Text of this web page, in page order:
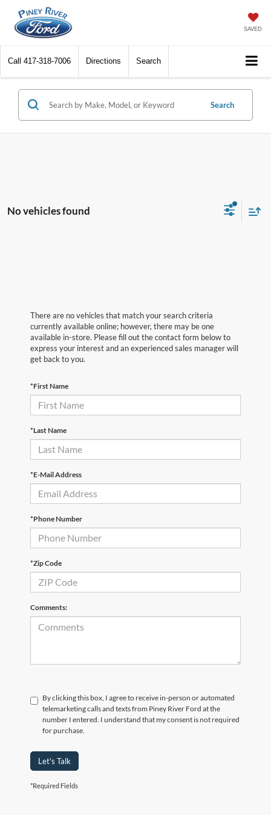
SAVED
Call 417-318-7006 Directions Search
Search
No vehicles found
There are no vehicles that match your search criteria
currently available online; however, there may be one
available in-store. Please fill out the contact form below to
express your interest and an experienced sales manager will
get back to you.
*First Name
*Last Name
*E-Mail Address
*Phone Number
*Zip Code
Comments:
By clicking this box, I agree to receive in-person or automated
telemarketing calls and texts from Piney River Ford at the
number I entered. I understand that my consent is not required
for purchase.
Let's Talk
*Required Fields